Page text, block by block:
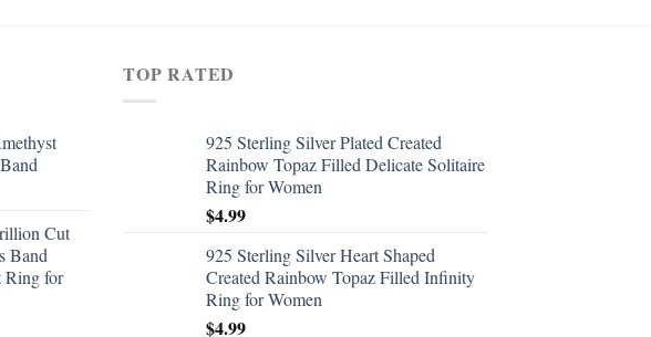
Cut
Band
Ring for
TOP RATED
925 Sterling Silver Plated Created
Rainbow Topaz Filled Delicate Solitaire
Ring for Women
$4.99
925 Sterling Silver Heart Shaped
Created Rainbow Topaz Filled Infinity
Ring for Women
$4.99